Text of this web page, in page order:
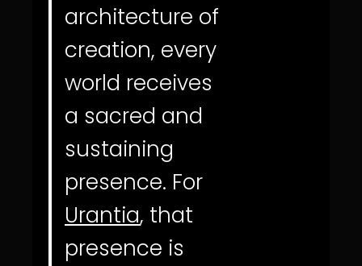
architecture of
creation, every
world receives
a sacred and
sustaining
presence. For
Urantia, that
presence is